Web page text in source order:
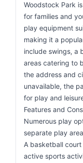
Woodstock Park
for families and
play equipment
making it a
include swings, a
areas catering to
the address and
unavailable, the
for play and
Features and
Numerous play
separate play
A basketball
active sports